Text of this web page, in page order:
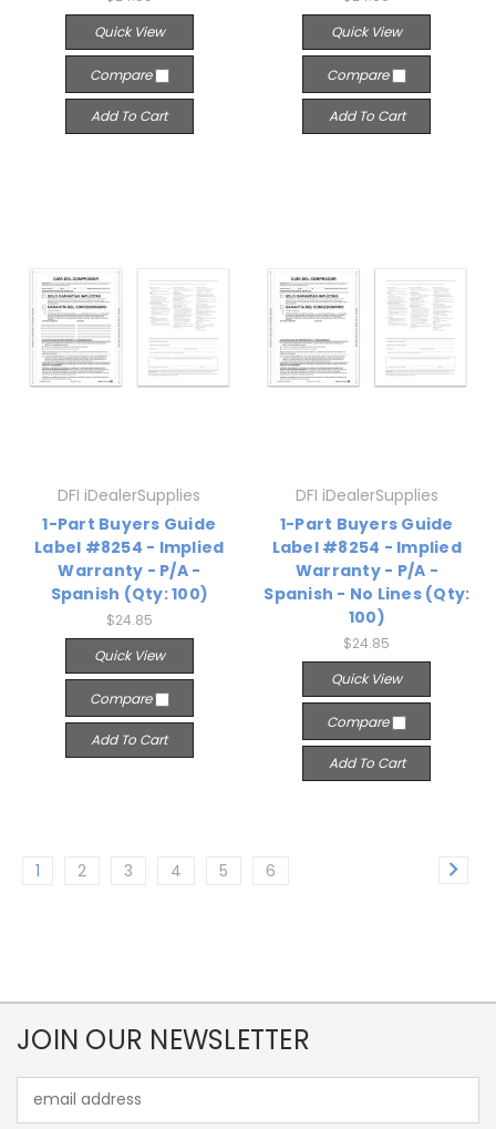
Quick View
Compare
Add To Cart
Quick View
Compare
Add To Cart
DFI iDealerSupplies
1-Part Buyers Guide
Label #8254 - Implied
Warranty - P/A -
Spanish (Qty: 100)
$24.85
Quick View
Compare
Add To Cart
DFI iDealerSupplies
1-Part Buyers Guide
Label #8254 - Implied
Warranty - P/A -
Spanish - No Lines (Qty:
100)
$24.85
Quick View
Compare
Add To Cart
1 2 3 4 5 6
JOIN OUR NEWSLETTER
Address